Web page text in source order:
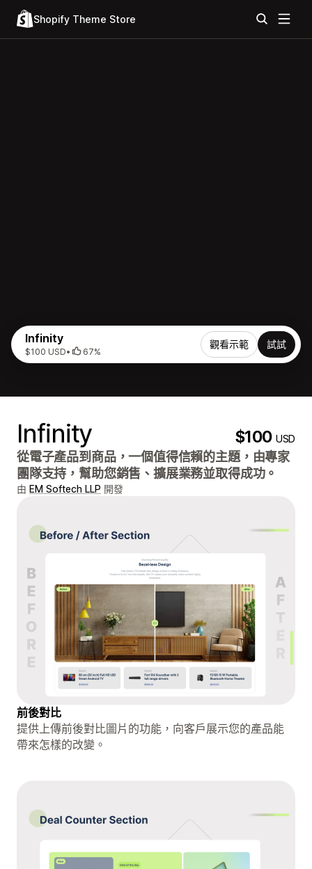
Shopify Theme Store
Infinity
$100 USD• 67%
觀看示範 試試
Infinity $100USD
從電子產品到商品，一個值得信賴的主題，由專家
團隊支持，幫助您銷售、擴展業務並取得成功。
由 EM Softech LLP 開發
前後對比
提供上傳前後對比圖片的功能，向客戶展示您的產品能
帶來怎樣的改變。